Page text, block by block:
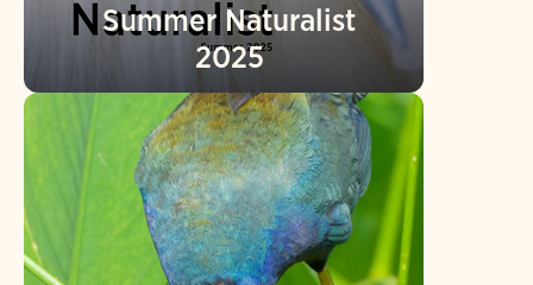
Summer Naturalist
2025